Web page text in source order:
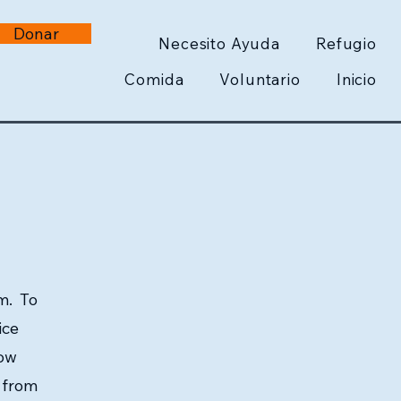
Necesito Ayuda
Refugio
Comida
Voluntario Inicio
Donar
To